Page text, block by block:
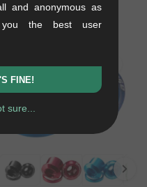
159.62
and anonymous as
the best user
FINE!
sure...